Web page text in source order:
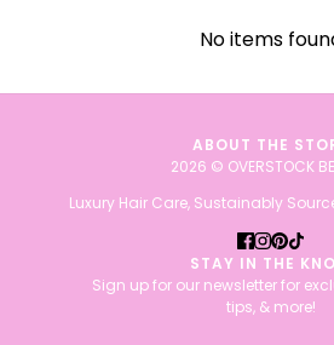
No items
ABOUT THE
2026 © OVERSTOCK
Luxury Hair Care, Sustainably
STAY IN THE
Sign up for our newsletter for
tips, & more!